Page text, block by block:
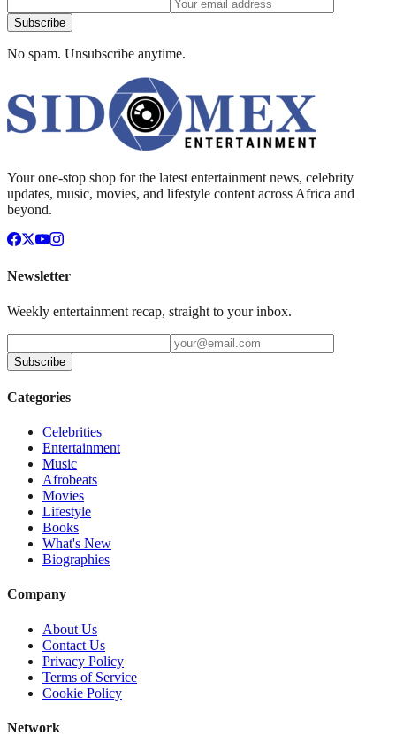
Subscribe
No spam. Unsubscribe anytime.
Your one-stop shop for the latest entertainment news, celebrity
updates, music, movies, and lifestyle content across Africa and
beyond.
Newsletter
Weekly entertainment recap, straight to your inbox.
Subscribe
Categories
Celebrities
Entertainment
Music
Afrobeats
Movies
Lifestyle
Books
What's New
Biographies
Company
About Us
Contact Us
Privacy Policy
Terms of Service
Cookie Policy
Network